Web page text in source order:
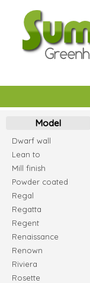
Model
Dwarf wall
Lean to
Mill finish
Powder coated
Regal
Regatta
Regent
Renaissance
Renown
Riviera
Rosette